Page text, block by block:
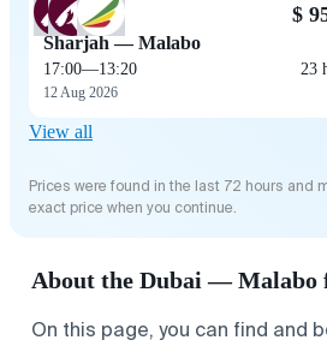
$
Sharjah — Malabo
17:00—13:20
12 Aug 2026
23
View all
Prices were found in the last 72 hours and
exact price when you continue.
About the Dubai — Malabo
On this page, you can find and